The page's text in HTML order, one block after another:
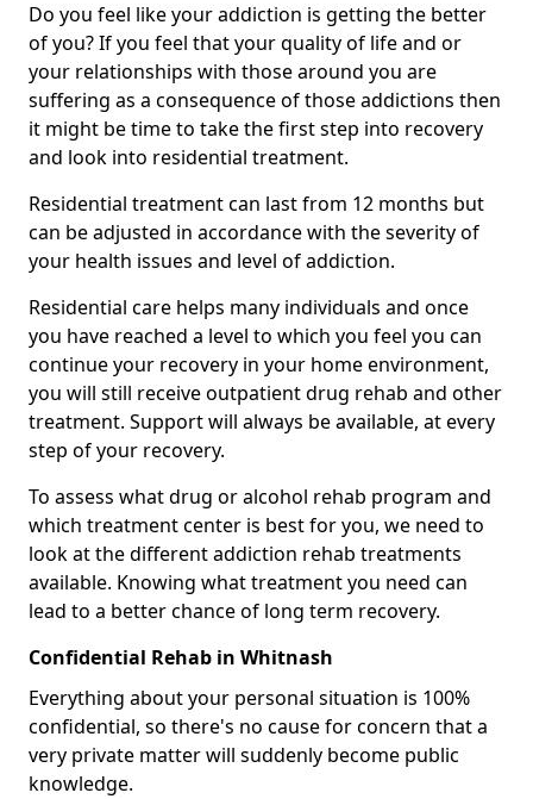
Do you feel like your addiction is getting the better
of you? If you feel that your quality of life and or
your relationships with those around you are
suffering as a consequence of those addictions then
it might be time to take the first step into recovery
and look into residential treatment.
Residential treatment can last from 12 months but
can be adjusted in accordance with the severity of
your health issues and level of addiction.
Residential care helps many individuals and once
you have reached a level to which you feel you can
continue your recovery in your home environment,
you will still receive outpatient drug rehab and other
treatment. Support will always be available, at every
step of your recovery.
To assess what drug or alcohol rehab program and
which treatment center is best for you, we need to
look at the different addiction rehab treatments
available. Knowing what treatment you need can
lead to a better chance of long term recovery.
Confidential Rehab in Whitnash
Everything about your personal situation is 100%
confidential, so there's no cause for concern that a
very private matter will suddenly become public
knowledge.